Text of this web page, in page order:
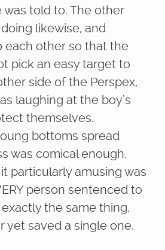
told to. The other
likewise, and
each other so that the
pick an easy target to
side of the Perspex,
laughing at the boy’s
themselves.
bottoms spread
was comical enough,
particularly amusing was
person sentenced to
the same thing,
yet saved a single one.